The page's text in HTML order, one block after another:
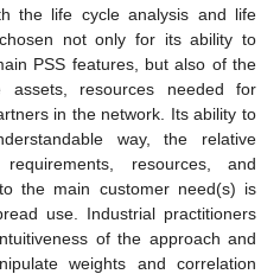
the life cycle analysis and life
not only for its ability to
PSS features, but also of the
assets, resources needed for
in the network. Its ability to
way, the relative
resources, and
the main customer need(s) is
use. Industrial practitioners
of the approach and
weights and correlation